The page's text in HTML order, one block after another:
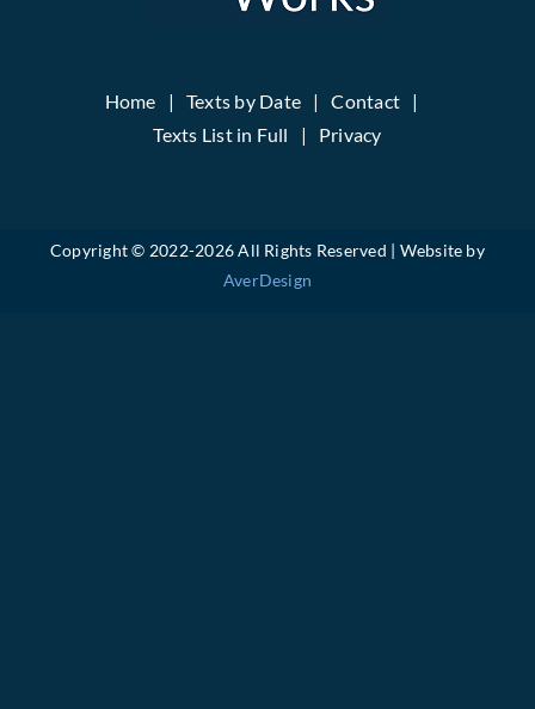
Home Texts by Date
Contact
Texts List in Full
Privacy
Copyright © 2022-2026 All Rights Reserved | Website by
AverDesign